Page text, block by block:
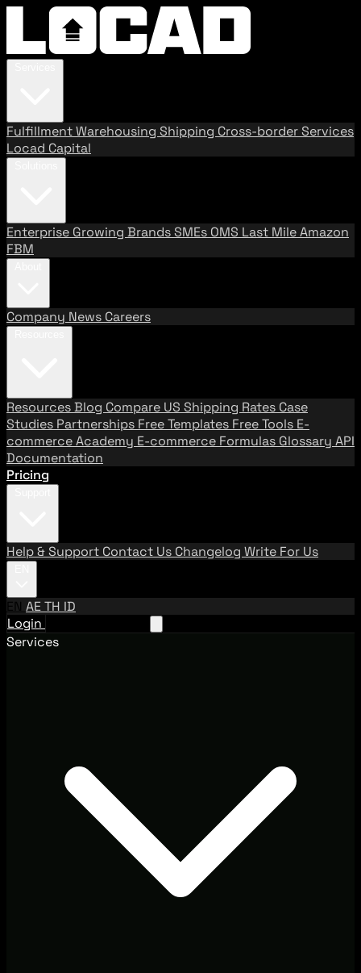
FulfillmentWarehousing Shipping Cross-border Services
Locad Capital
Enterprise Growing BrandsSMEs OMS Last MileAmazon
FBM
Company News Careers
ResourcesBlog Compare US Shipping Rates Case
Studies Partnerships Free Templates Free Tools E-
commerce Academy E-commerce Formulas Glossary API
Documentation
Pricing
Help & Support Contact Us Changelog Write For Us
EN AETH ID
Login
Services